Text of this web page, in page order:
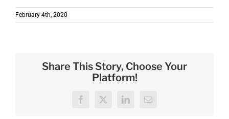
February 4th, 2020
Share This Story, Choose Your
Platform!
Facebook
X LinkedInEmail